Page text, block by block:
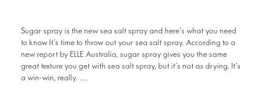
Sugar spray is the new sea salt spray and here’s what you need
to know It’s time to throw out your sea salt spray. According to a
new report by ELLE Australia, sugar spray gives you the same
great texture you get with sea salt spray, but it’s not as drying. It’s
a win-win, really. …